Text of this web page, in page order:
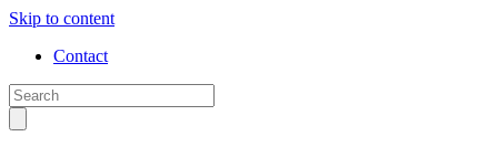
Skip to content
Contact